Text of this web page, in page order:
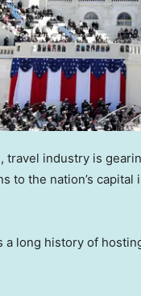
travel industry is
to the nation’s
a long history of